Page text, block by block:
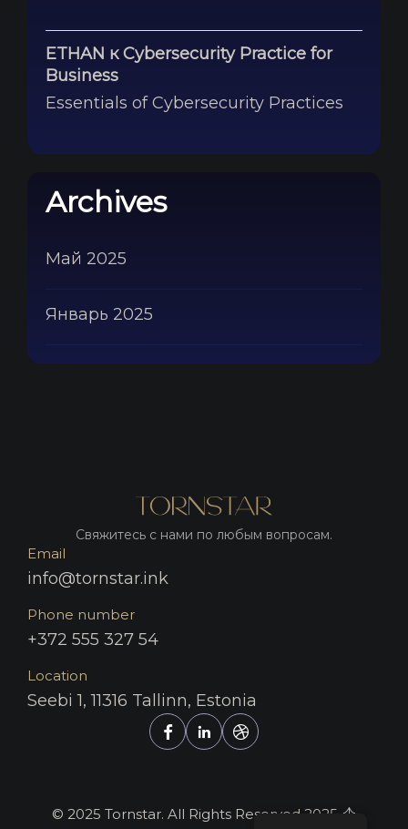
ETHAN кCybersecurity Practice for
Business
Essentials of Cybersecurity Practices
Archives
Май 2025
Январь 2025
Свяжитесь с нами по любым вопросам.
Email
info@tornstar.ink
Phone number
+372 555 327 54
Location
Seebi 1, 11316 Tallinn, Estonia
© 2025 Tornstar. All Rights Reserved 2025.